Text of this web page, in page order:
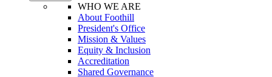
WHO WE ARE
About Foothill
President's Office
Mission & Values
Equity & Inclusion
Accreditation
Shared Governance